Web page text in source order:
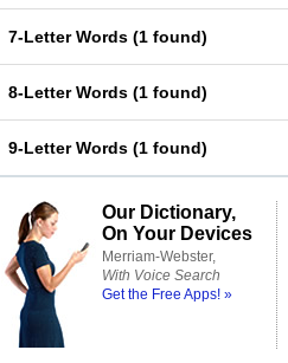
7-Letter Words (1 found)
8-Letter Words (1 found)
9-Letter Words (1 found)
Our Dictionary,
On Your Devices
Merriam-Webster,
With Voice Search
Get the Free Apps! »